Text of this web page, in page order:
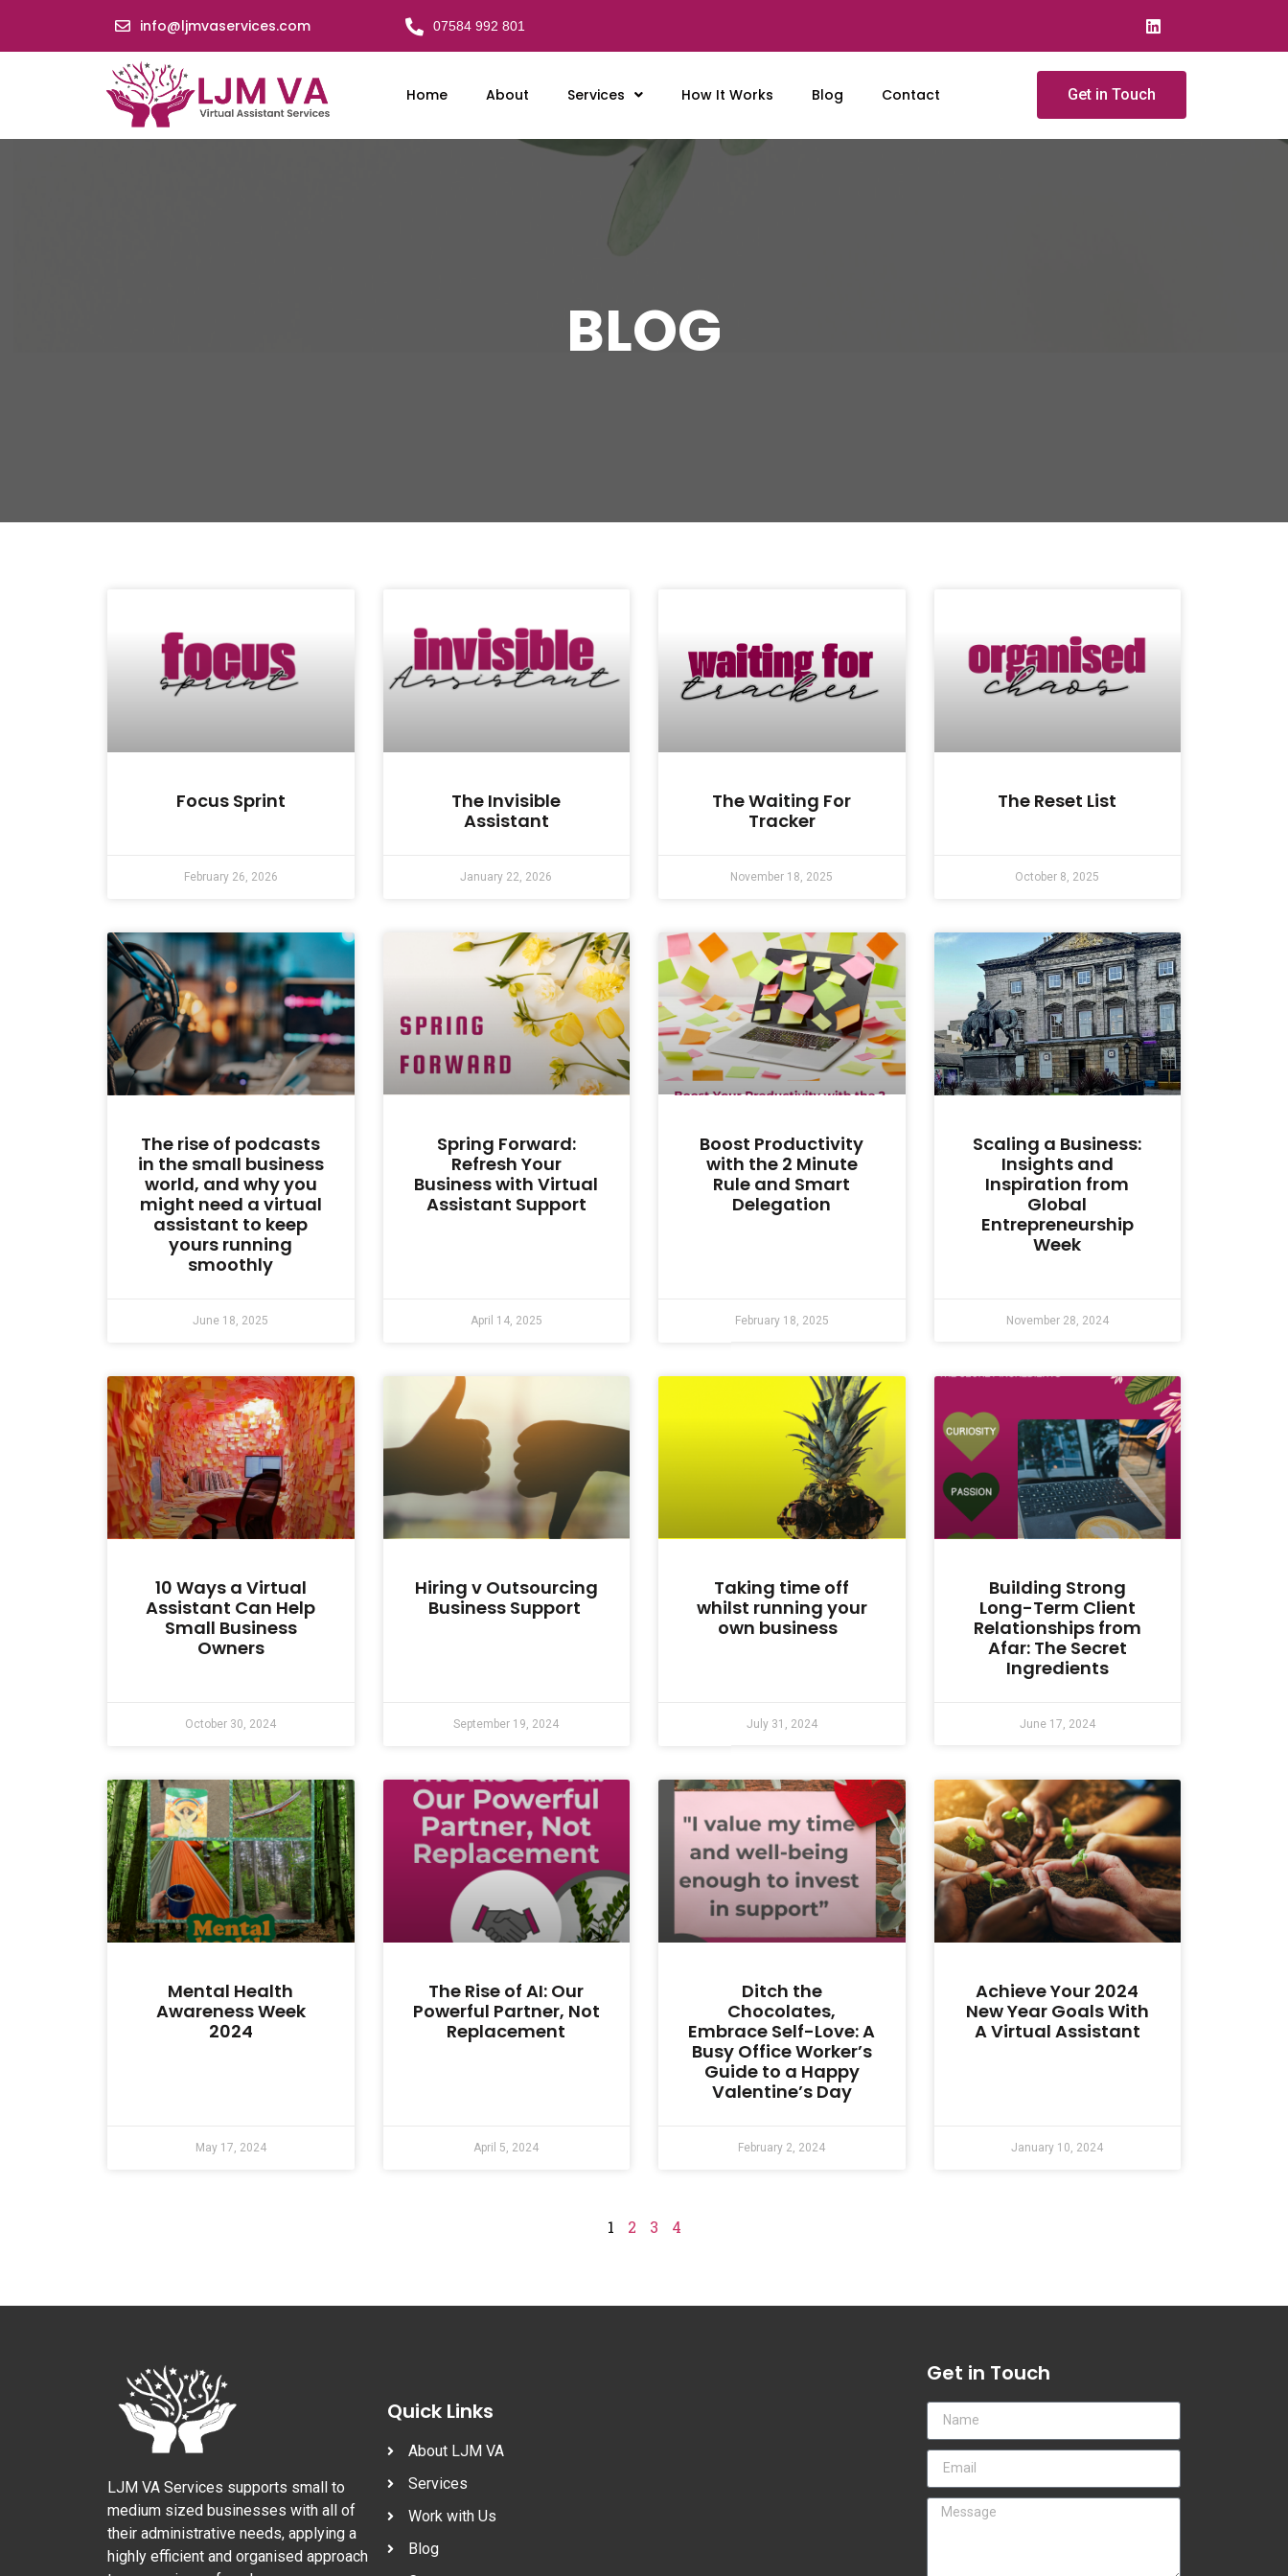
info@ljmvaservices.com 07584 992 801
Home About Services How It Works Blog Contact Get in Touch
BLOG
Focus Sprint
February 26, 2026
The Invisible
Assistant
January 22, 2026
The Waiting For
Tracker
November 18, 2025
The Reset List
October 8, 2025
The rise of podcasts
in the small business
world, and why you
might need a virtual
assistant to keep
yours running
smoothly
June 18, 2025
Spring Forward:
Refresh Your
Business with Virtual
Assistant Support
April 14, 2025
Boost Productivity
with the 2 Minute
Rule and Smart
Delegation
February 18, 2025
Scaling a Business:
Insights and
Inspiration from
Global
Entrepreneurship
Week
November 28, 2024
10 Ways a Virtual
Assistant Can Help
Small Business
Owners
October 30, 2024
Hiring v Outsourcing
Business Support
September 19, 2024
Taking time off
whilst running your
own business
July 31, 2024
Building Strong
Long-Term Client
Relationships from
Afar: The Secret
Ingredients
June 17, 2024
Mental Health
Awareness Week
2024
May 17, 2024
The Rise of AI: Our
Powerful Partner, Not
Replacement
April 5, 2024
Ditch the
Chocolates,
Embrace Self-Love: A
Busy Office Worker’s
Guide to a Happy
Valentine’s Day
February 2, 2024
Achieve Your 2024
New Year Goals With
A Virtual Assistant
January 10, 2024
1 2 3 4
LJM VA Services supports small to
medium sized businesses with all of
their administrative needs, applying a
highly efficient and organised approach
Quick Links
About LJM VA
Services
Work with Us
Blog
Get in Touch